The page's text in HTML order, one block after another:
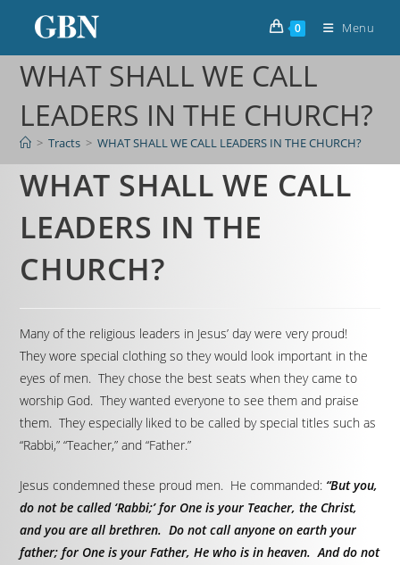
0 Menu
WHAT SHALL WE CALL
LEADERS IN THE CHURCH?
> Tracts > WHAT SHALL WE CALL LEADERS IN THE CHURCH?
WHAT SHALL WE CALL
LEADERS IN THE
CHURCH?
Many of the religious leaders in Jesus’ day were very proud!
They wore special clothing so they would look important in the
eyes of men. They chose the best seats when they came to
worship God. They wanted everyone to see them and praise
them. They especially liked to be called by special titles such as
“Rabbi,” “Teacher,” and “Father.”
Jesus condemned these proud men. He commanded: “But you,
do not be called ‘Rabbi;’ for One is your Teacher, the Christ,
and you are all brethren. Do not call anyone on earth your
father; for One is your Father, He who is in heaven. And do not